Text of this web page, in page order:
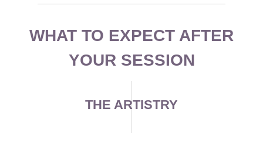
WHAT TO EXPECT AFTER
YOUR SESSION
THE ARTISTRY